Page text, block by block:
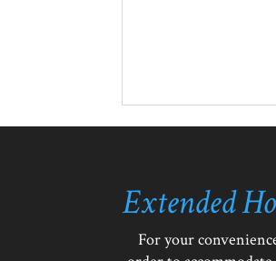
Extended
For your